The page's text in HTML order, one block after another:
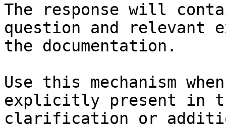
The response will
question and relevant
the documentation.
Use this mechanism
explicitly present in
clarification or